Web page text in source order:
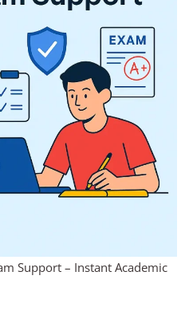
Support – Instant Academic